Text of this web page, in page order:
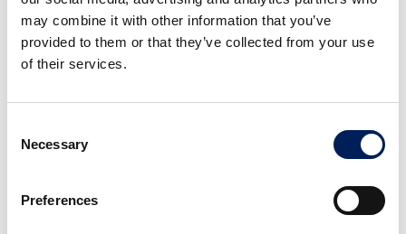
may combine it with other information that you’ve
provided to them or that they’ve collected from your use
of their services.
Selection
Necessary
PreferencesLayer the basil, mozzarella slices, tomato,